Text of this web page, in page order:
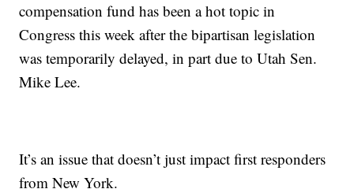
compensation fund has been a hot topic in
Congress this week after the bipartisan legislation
was temporarily delayed, in part due to Utah Sen.
Mike Lee.
It’s an issue that doesn’t just impact first responders
from New York.